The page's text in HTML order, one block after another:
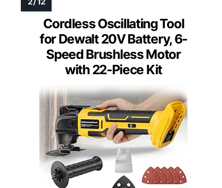
Cordless Oscillating Tool
for Dewalt 20V Battery, 6-
Speed Brushless Motor
with 22-Piece Kit